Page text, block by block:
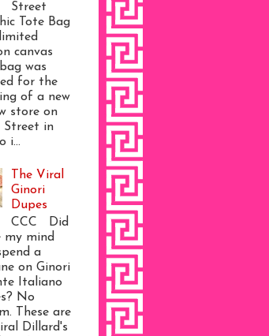
Street
Tote Bag
canvas
was
for the
of a new
store on
Street in
i...
The Viral
Ginori
Dupes
CCC Did
my mind
a
on Ginori
Italiano
No
These are
Dillard's